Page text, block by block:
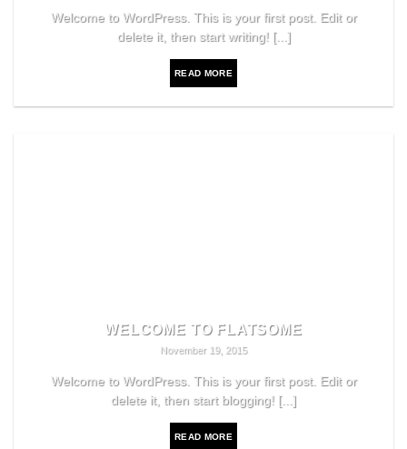
Welcome to WordPress. This is your first post. Edit or
delete it, then start writing! [...]
READ MORE
WELCOME TO FLATSOME
November 19, 2015
Welcome to WordPress. This is your first post. Edit or
delete it, then start blogging! [...]
READ MORE